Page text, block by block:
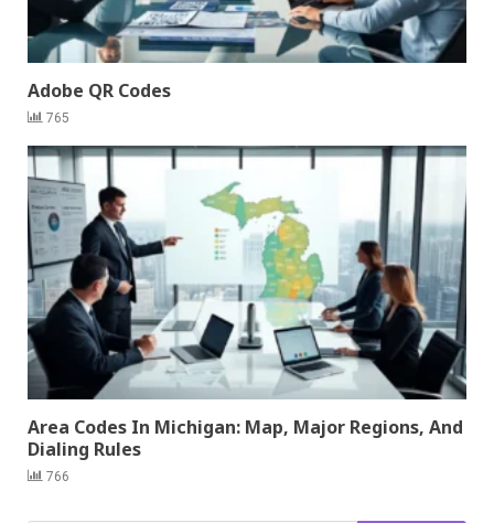
Adobe QR Codes
765
Area Codes In Michigan: Map, Major Regions, And
Dialing Rules
766